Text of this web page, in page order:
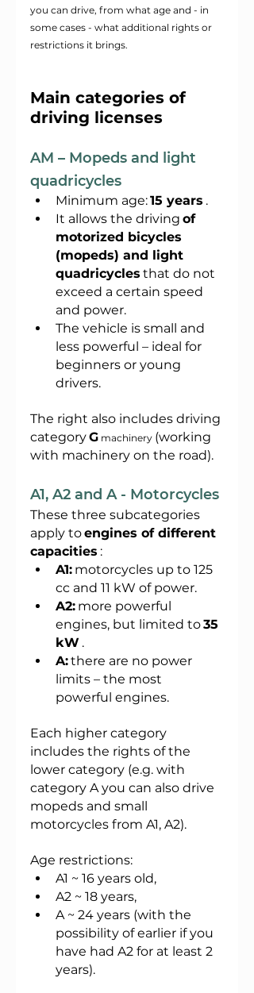
you can drive, from what age and - in
some cases - what additional rights or
restrictions it brings.
Main categories of
driving licenses
AM – Mopeds and light
quadricycles
Minimum age:15 years .
It allows the driving of
motorized bicycles
(mopeds) and light
quadricycles that do not
exceed a certain speed
and power.
The vehicle is small and
less powerful – ideal for
beginners or young
drivers.
The right also includes driving
categoryG machinery (working
with machinery on the road).
A1, A2 and A - Motorcycles
These three subcategories
apply toengines of different
capacities :
A1: motorcycles up to 125
cc and 11 kW of power.
A2: more powerful
engines, but limited to35
kW .
A:there are no power
limits – the most
powerful engines.
Each higher category
includes the rights of the
lower category (e.g. with
category A you can also drive
mopeds and small
motorcycles from A1, A2).
Age restrictions:
A1 ~ 16 years old,
A2 ~ 18 years,
A ~ 24 years (with the
possibility of earlier if you
have had A2 for at least 2
years).